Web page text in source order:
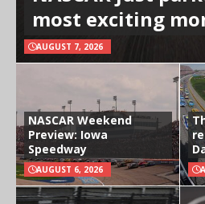
most exciting
AUGUST 7, 2026
NASCAR Weekend
Preview: Iowa
Speedway
AUGUST 6, 2026